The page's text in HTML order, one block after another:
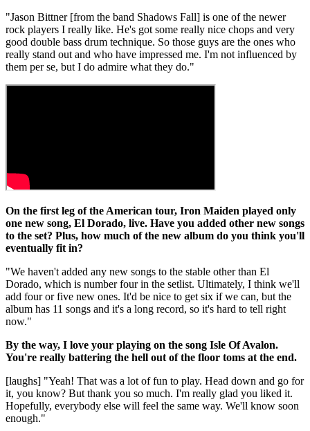
"Jason Bittner [from the band Shadows Fall] is one of the newer
rock players I really like. He's got some really nice chops and very
good double bass drum technique. So those guys are the ones who
really stand out and who have impressed me. I'm not influenced by
them per se, but I do admire what they do."
On the first leg of the American tour, Iron Maiden played only
one new song, El Dorado, live. Have you added other new songs
to the set? Plus, how much of the new album do you think you'll
eventually fit in?
"We haven't added any new songs to the stable other than El
Dorado, which is number four in the setlist. Ultimately, I think we'll
add four or five new ones. It'd be nice to get six if we can, but the
album has 11 songs and it's a long record, so it's hard to tell right
now."
By the way, I love your playing on the song Isle Of Avalon.
You're really battering the hell out of the floor toms at the end.
[laughs] "Yeah! That was a lot of fun to play. Head down and go for
it, you know? But thank you so much. I'm really glad you liked it.
Hopefully, everybody else will feel the same way. We'll know soon
enough."